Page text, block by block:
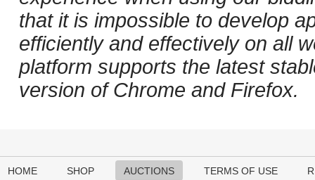
that it is impossible to develop
efficiently and effectively on all
platform supports the latest
version of Chrome and Firefox.
HOME SHOP AUCTIONS TERMS OF USE